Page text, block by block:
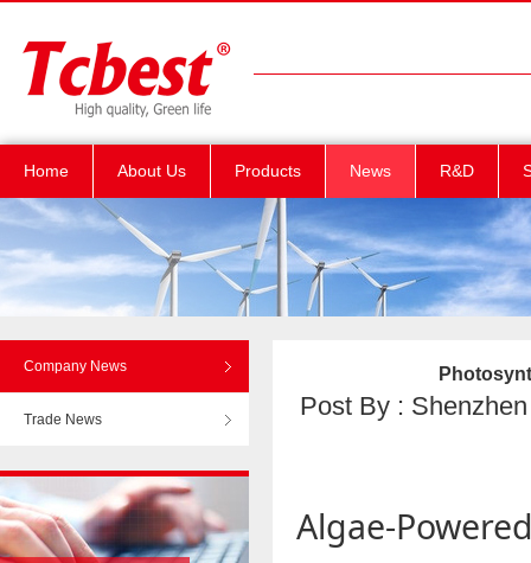
Home About Us Products News R&D
Company News
Trade News Post By :
Algae-